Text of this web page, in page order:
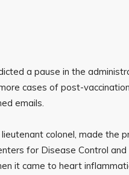
a pause in the
cases of post-
emails.
lieutenant colonel, made
for Disease Control
it came to heart